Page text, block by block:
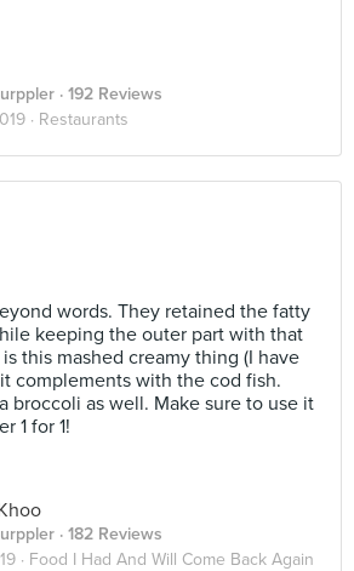
· 192 Reviews
· Restaurants
words. They retained the fatty
keeping the outer part with that
this mashed creamy thing (I have
complements with the cod fish.
broccoli as well. Make sure to use it
1 for 1!
· 182 Reviews
· Food I Had And Will Come Back Again